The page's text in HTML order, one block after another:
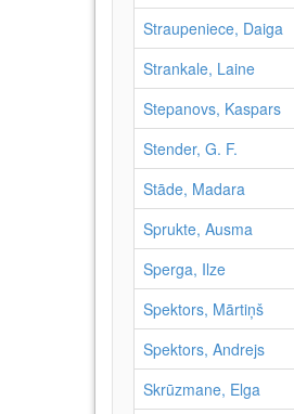
Straupeniece, Daiga
Strankale, Laine
Stepanovs, Kaspars
Stender, G. F.
Stāde, Madara
Sprukte, Ausma
Sperga, Ilze
Spektors, Mārtiņš
Spektors, Andrejs
Skrūzmane, Elga